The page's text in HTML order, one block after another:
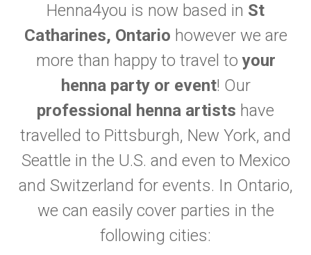
Henna4you is now based in St
Catharines, Ontario however we are
more than happy to travel toyour
henna party or event! Our
professional henna artists have
travelled to Pittsburgh, New York, and
Seattle in the U.S. and even to Mexico
and Switzerland for events. In Ontario,
we can easily cover parties in the
following cities: